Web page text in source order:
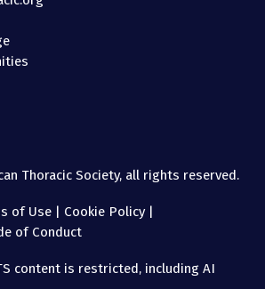
Thoracic Society, all rights reserved.
of Use Cookie Policy|
of Conduct
content is restricted, including AI